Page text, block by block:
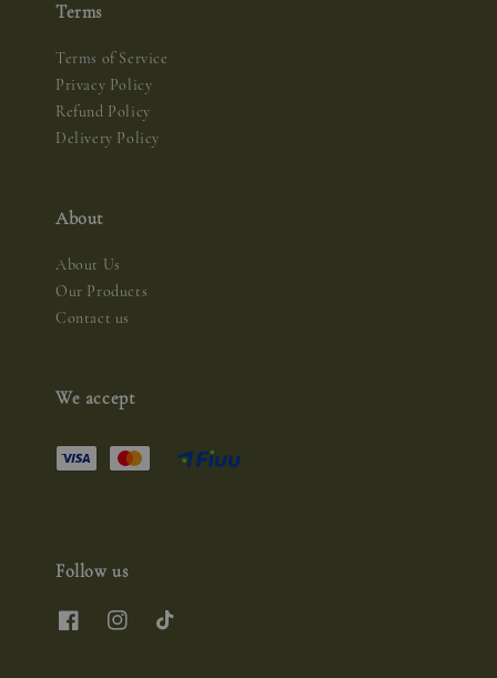
Terms
Terms of Service
Privacy Policy
Refund Policy
Delivery Policy
About
About Us
Our Products
Contact us
We accept
Follow us